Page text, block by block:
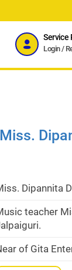
Service
Login/
Dipannita
teacher
of Gita